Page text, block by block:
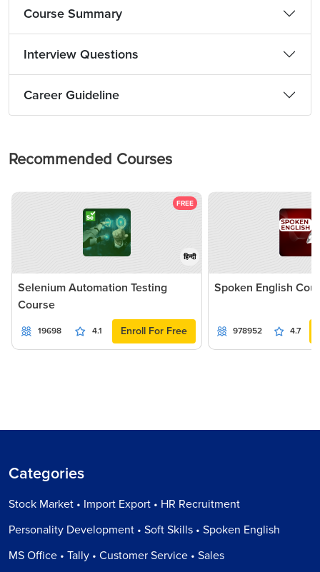
Course Summary
Interview Questions
Career Guideline
Recommended Courses
FREE
हिन्दी
Selenium Automation Testing
Course
19698 4.1 Enroll For Free
Spoken English
978952 4.7
Categories
Stock Market • Import Export • HR Recruitment
Personality Development • Soft Skills • Spoken English
MS Office • Tally • Customer Service • Sales